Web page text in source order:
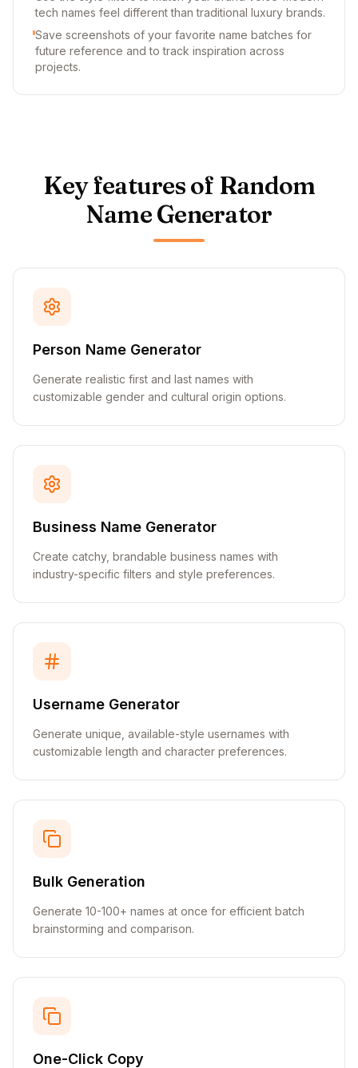
tech names feel different than traditional luxury brands.
Save screenshots of your favorite name batches for
future reference and to track inspiration across
projects.
Key features of Random
Name Generator
Person Name Generator
Generate realistic first and last names with
customizable gender and cultural origin options.
Business Name Generator
Create catchy, brandable business names with
industry-specific filters and style preferences.
Username Generator
Generate unique, available-style usernames with
customizable length and character preferences.
Bulk Generation
Generate 10-100+ names at once for efficient batch
brainstorming and comparison.
One-Click Copy